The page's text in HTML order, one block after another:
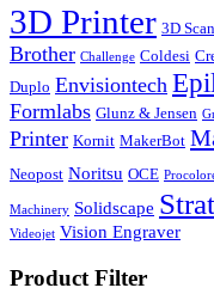
3D Printer 3D
Brother Challenge Coldesi
Duplo Envisiontech
Formlabs Glunz & Jensen
Printer Kornit MakerBot
Neopost Noritsu OCE
Machinery Solidscape
Videojet Vision Engraver
Product Filter